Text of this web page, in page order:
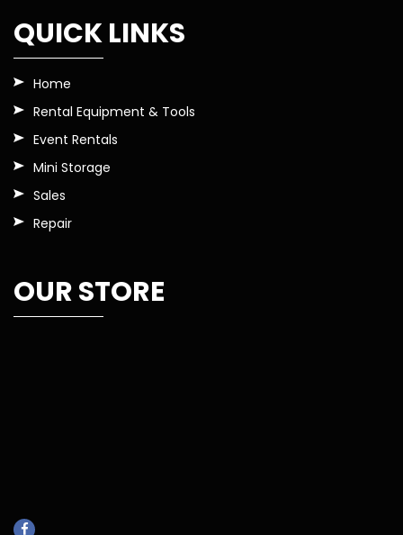
QUICK LINKS
Home
Rental Equipment & Tools
Event Rentals
Mini Storage
Sales
Repair
OUR STORE